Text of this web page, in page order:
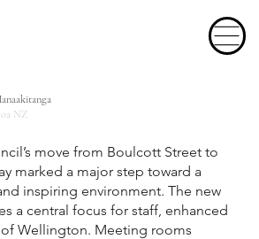
NZ
move from Boulcott Street to
marked a major step toward a
inspiring environment. The new
a central focus for staff, enhanced
Wellington. Meeting rooms